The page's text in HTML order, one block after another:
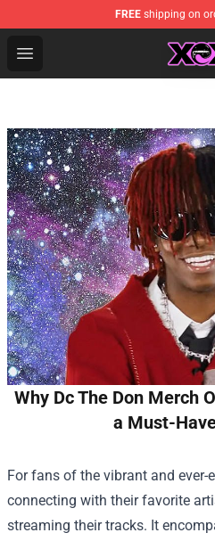
FREE shipping on
Open menu
Charli XCX Shop - Official
Why Dc The Don Merch
a Must-
For fans of the vibrant and ever-
connecting with their favorite
streaming their tracks. It